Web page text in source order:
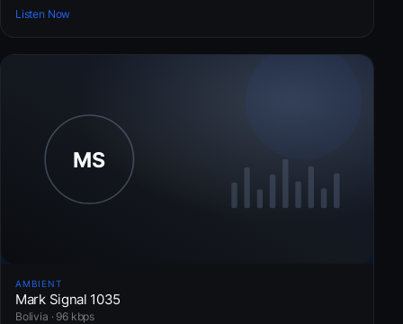
Listen Now
AMBIENT
Mark Signal 1035
Bolivia · 96 kbps